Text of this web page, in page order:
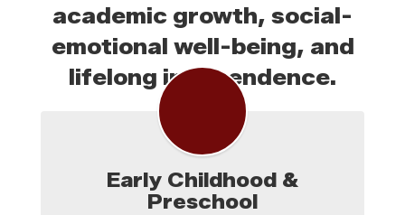
academic growth, social-
emotional well-being, and
lifelong independence.
Early Childhood &
Preschool